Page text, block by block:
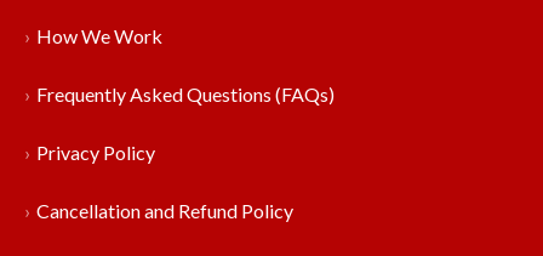
How We Work
Frequently Asked Questions (FAQs)
Privacy Policy
Cancellation and Refund Policy